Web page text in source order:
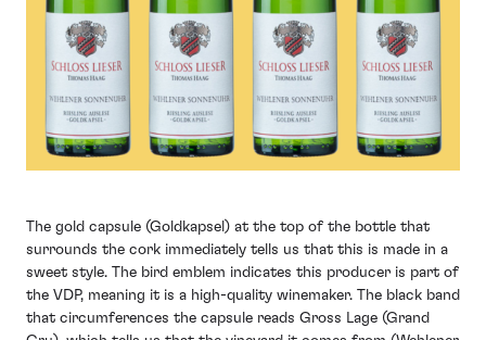
The gold capsule (Goldkapsel) at the top of the bottle that
surrounds the cork immediately tells us that this is made in a
sweet style. The bird emblem indicates this producer is part of
the VDP, meaning it is a high-quality winemaker. The black band
that circumferences the capsule reads Gross Lage (Grand